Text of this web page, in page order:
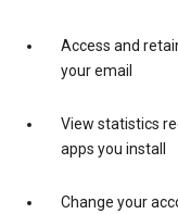
Access and
your email
View statistics
apps you install
Change your